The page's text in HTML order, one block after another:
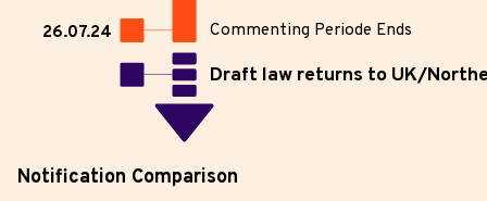
Draft law returns to UK/
Commenting Periode Ends
26.07.24
Notification Comparison